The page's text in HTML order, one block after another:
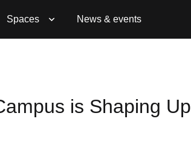
Spaces News & events
is Shaping Up